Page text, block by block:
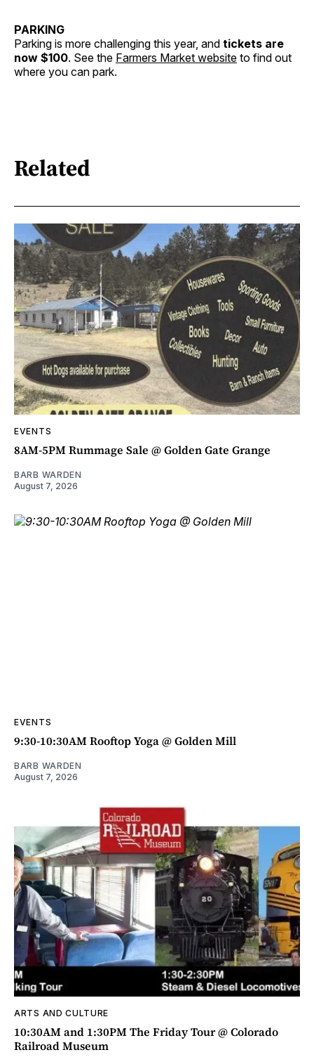
PARKING
Parking is more challenging this year, and tickets are
now $100. See the Farmers Market website to find out
where you can park.
Related
EVENTS
8AM-5PM Rummage Sale @ Golden Gate Grange
BARB WARDEN
August 7, 2026
EVENTS
9:30-10:30AM Rooftop Yoga @ Golden Mill
BARB WARDEN
August 7, 2026
ARTS AND CULTURE
10:30AM and 1:30PM The Friday Tour @ Colorado
Railroad Museum